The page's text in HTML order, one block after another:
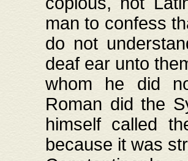
man to confess
do not
deaf ear unto
whom he did
Roman did the
himself called
because it was